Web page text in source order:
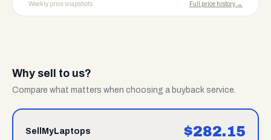
Weekly price snapshots Full price history →
Why sell to us?
Compare what matters when choosing a buyback service.
SellMyLaptops $282.15